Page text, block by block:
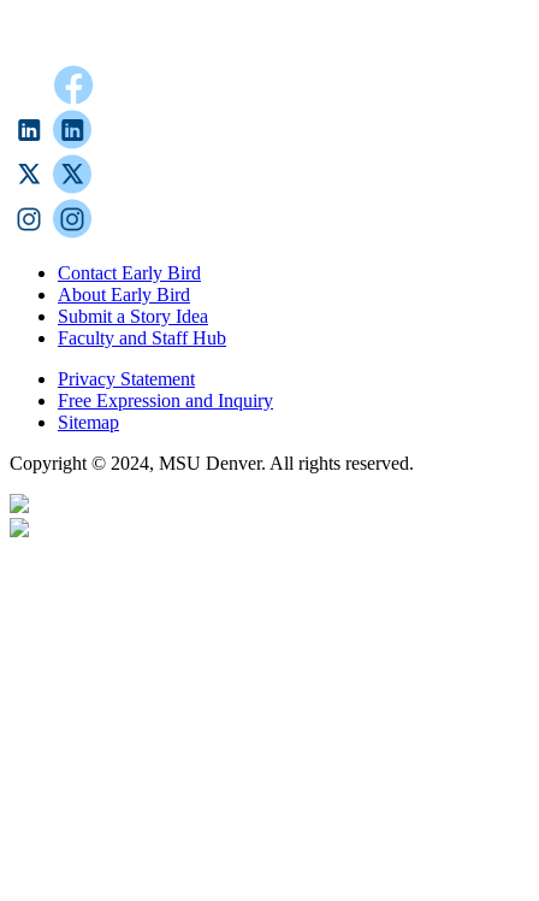
Contact Early Bird
About Early Bird
Submit a Story Idea
Faculty and Staff Hub
Privacy Statement
Free Expression and Inquiry
Sitemap
Copyright © 2024, MSU Denver. All rights reserved.